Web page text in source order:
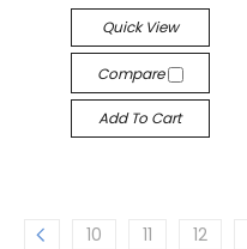
Quick View
Compare
Add To Cart
10 11 12